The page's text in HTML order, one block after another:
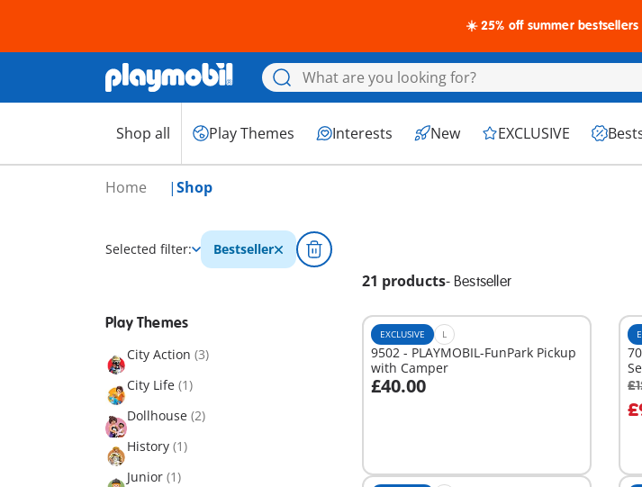
☀️ 25% off summer
Shop all Play Themes Interests New EXCLUSIVE
Home Shop
Selected filter: Bestseller
21 products- Bestseller
Play Themes
City Action (3)
City Life (1)
Dollhouse (2)
History (1)
Junior (1)
EXCLUSIVE L
9502 - PLAYMOBIL-FunPark Pickup
with Camper
£40.00
Add to cart